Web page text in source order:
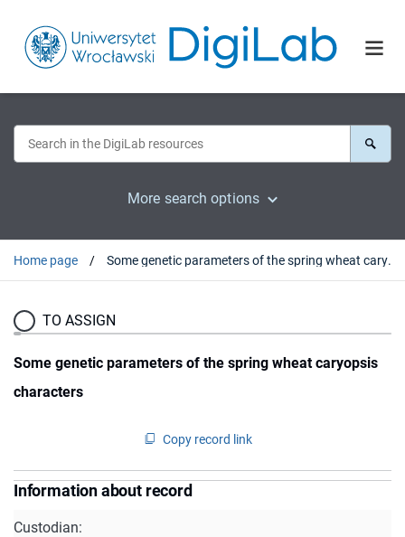
More search options
Home page Some genetic parameters of the spring wheat caryopsis characters
TO ASSIGN
Some genetic parameters of the spring wheat caryopsis
characters
Copy record link
Information about record
Custodian: